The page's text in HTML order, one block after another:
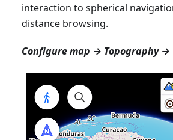
interaction to spherical
distance browsing.
Configure map → Topography →